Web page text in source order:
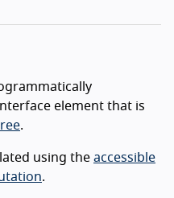
element that is
.
using the accessible
.